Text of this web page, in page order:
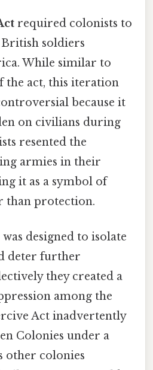
required colonists to
soldiers
While similar to
the act, this iteration
because it
on civilians during
resented the
armies in their
it as a symbol of
than protection.
designed to isolate
deter further
they created a
among the
Act inadvertently
Colonies under a
other colonies